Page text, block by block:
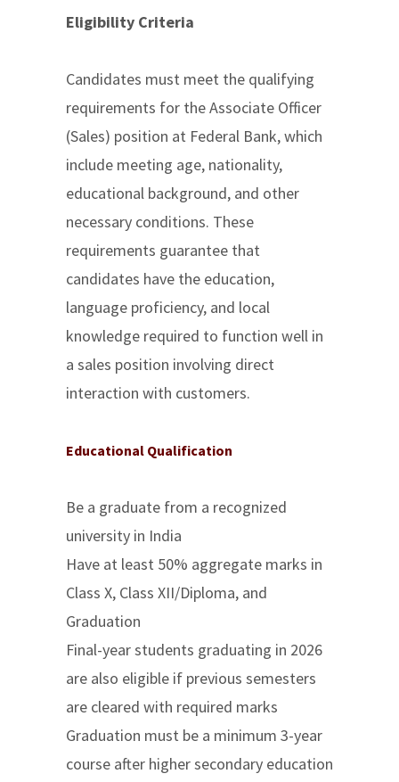
Eligibility Criteria
Candidates must meet the qualifying
requirements for the Associate Officer
(Sales) position at Federal Bank, which
include meeting age, nationality,
educational background, and other
necessary conditions. These
requirements guarantee that
candidates have the education,
language proficiency, and local
knowledge required to function well in
a sales position involving direct
interaction with customers.
Educational Qualification
Be a graduate from a recognized
university in India
Have at least 50% aggregate marks in
Class X, Class XII/Diploma, and
Graduation
Final-year students graduating in 2026
are also eligible if previous semesters
are cleared with required marks
Graduation must be a minimum 3-year
course after higher secondary education